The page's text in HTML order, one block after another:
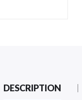
DESCRIPTION